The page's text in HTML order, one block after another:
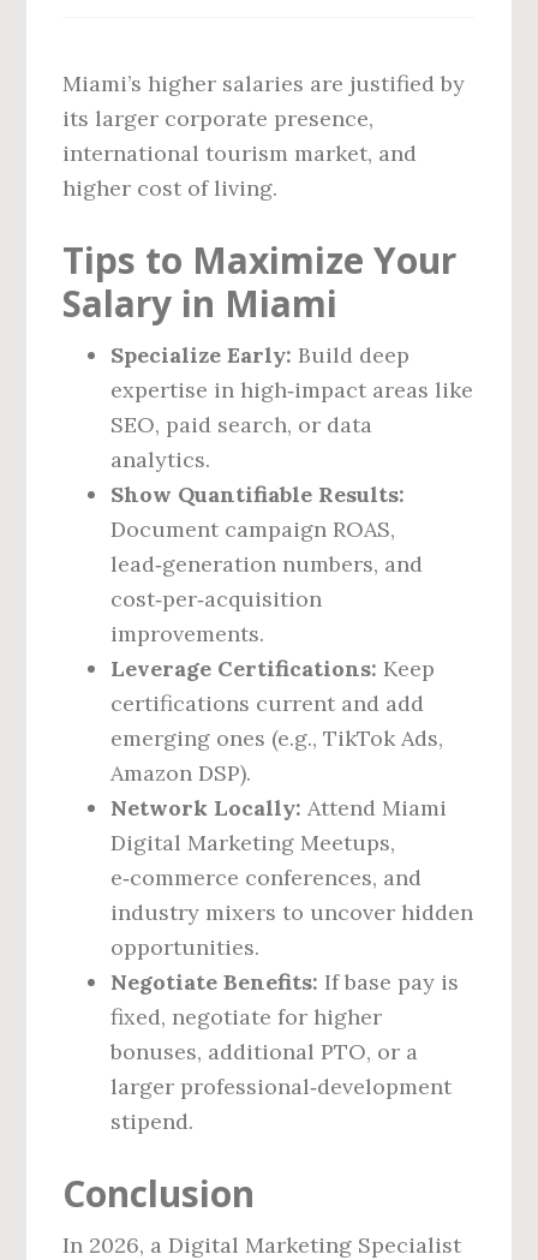
Miami’s higher salaries are justified by
its larger corporate presence,
international tourism market, and
higher cost of living.
Tips to Maximize Your
Salary in Miami
Specialize Early: Build deep
expertise in high‑impact areas like
SEO, paid search, or data
analytics.
Show Quantifiable Results:
Document campaign ROAS,
lead‑generation numbers, and
cost‑per‑acquisition
improvements.
Leverage Certifications: Keep
certifications current and add
emerging ones (e.g., TikTok Ads,
Amazon DSP).
Network Locally: Attend Miami
Digital Marketing Meetups,
e‑commerce conferences, and
industry mixers to uncover hidden
opportunities.
Negotiate Benefits: If base pay is
fixed, negotiate for higher
bonuses, additional PTO, or a
larger professional‑development
stipend.
Conclusion
In 2026, a Digital Marketing Specialist